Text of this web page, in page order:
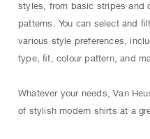
styles, from basic stripes and
patterns. You can select and
various style preferences,
type, ﬁt, colour pattern, and
Whatever your needs, Van
of stylish modern shirts at a